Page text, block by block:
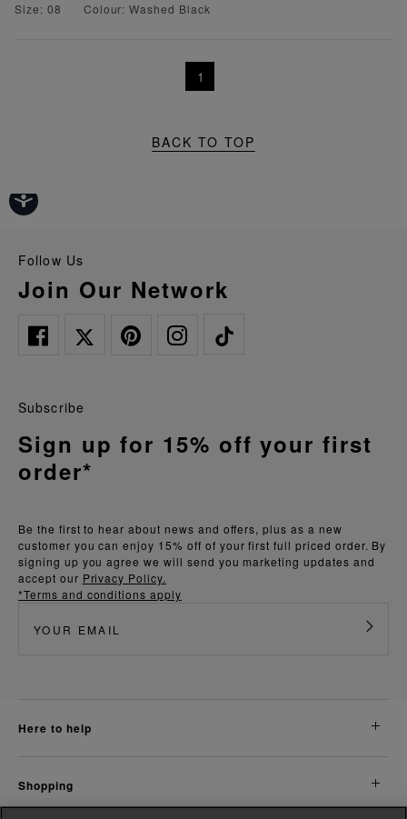
Size: 08
Colour: Washed Black
1
BACK TO TOP
Follow Us
Join Our Network
Be the first to hear about news and offers, plus as a new
customer you can enjoy 15% off of your first full priced order. By
signing up you agree we will send you marketing updates and
accept our Privacy Policy.
*Terms and conditions apply
Subscribe
Sign up for 15% off your first
order*
here to help
shopping